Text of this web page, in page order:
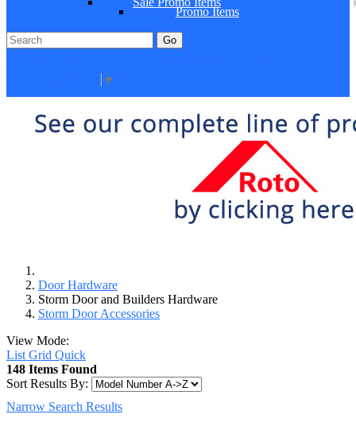
Promo Items
Go
▼
Door Hardware
Storm Door and Builders Hardware
Storm Door Accessories
View Mode:
List Grid Quick
148 Items Found
Sort Results By:
Narrow Search Results